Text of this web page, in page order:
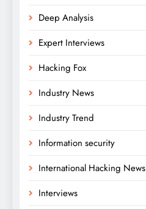
Deep Analysis
Expert Interviews
Hacking Fox
Industry News
Industry Trend
Information security
International Hacking News
Interviews